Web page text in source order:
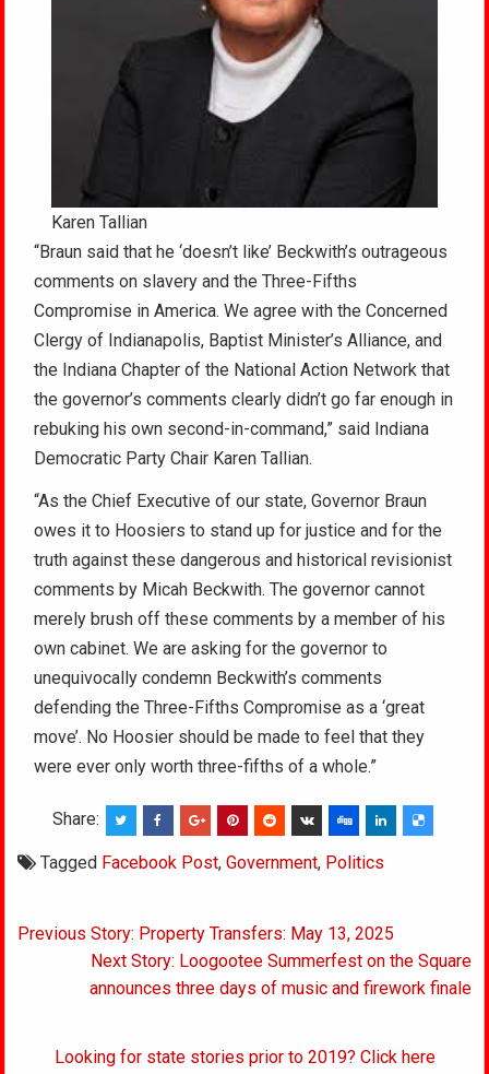
Karen Tallian
“Braun said that he ‘doesn’t like’ Beckwith’s outrageous
comments on slavery and the Three-Fifths
Compromise in America. We agree with the Concerned
Clergy of Indianapolis, Baptist Minister’s Alliance, and
the Indiana Chapter of the National Action Network that
the governor’s comments clearly didn’t go far enough in
rebuking his own second-in-command,” said Indiana
Democratic Party Chair Karen Tallian.
“As the Chief Executive of our state, Governor Braun
owes it to Hoosiers to stand up for justice and for the
truth against these dangerous and historical revisionist
comments by Micah Beckwith. The governor cannot
merely brush off these comments by a member of his
own cabinet. We are asking for the governor to
unequivocally condemn Beckwith’s comments
defending the Three-Fifths Compromise as a ‘great
move’. No Hoosier should be made to feel that they
were ever only worth three-fifths of a whole.”
Share:
Tagged Facebook Post,Government, Politics
Post
navigation
Previous Story: Property Transfers: May 13, 2025
Next Story: Loogootee Summerfest on the Square
announces three days of music and firework finale
Looking for state stories prior to 2019? Click here